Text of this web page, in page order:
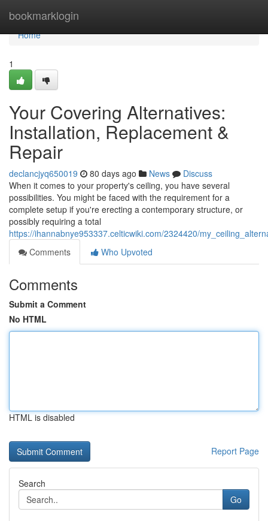
bookmarklogin
Home
Home
1
Your Covering Alternatives:
Installation, Replacement &
Repair
declancjyq650019 80 days ago News
Discuss
When it comes to your property's ceiling, you have several
possibilities. You might be faced with the requirement for a
complete setup if you're erecting a contemporary structure, or
possibly requiring a total
https://ihannabnye953337.celticwiki.com/2324420/
Comments
Who Upvoted
Comments
Submit a Comment
No HTML
HTML is disabled
Report Page
Search
Go